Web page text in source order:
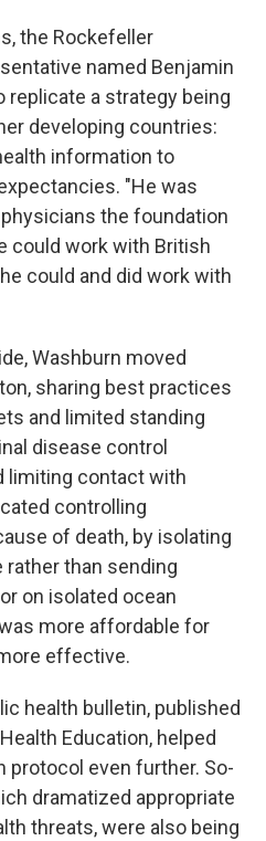
the Rockefeller
named Benjamin
replicate a strategy being
developing countries:
information to
"He was
the foundation
could work with British
could and did work with
Washburn moved
sharing best practices
and limited standing
disease control
limiting contact with
controlling
of death, by isolating
than sending
on isolated ocean
more affordable for
effective.
health bulletin, published
Education, helped
protocol even further. So-
dramatized appropriate
threats, were also being